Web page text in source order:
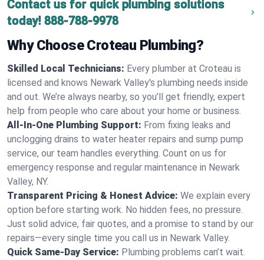
Contact us for quick plumbing solutions
today! 888-788-9978
Why Choose Croteau Plumbing?
Skilled Local Technicians: Every plumber at Croteau is
licensed and knows Newark Valley's plumbing needs inside
and out. We’re always nearby, so you’ll get friendly, expert
help from people who care about your home or business.
All-In-One Plumbing Support: From fixing leaks and
unclogging drains to water heater repairs and sump pump
service, our team handles everything. Count on us for
emergency response and regular maintenance in Newark
Valley, NY.
Transparent Pricing & Honest Advice: We explain every
option before starting work. No hidden fees, no pressure.
Just solid advice, fair quotes, and a promise to stand by our
repairs—every single time you call us in Newark Valley.
Quick Same-Day Service: Plumbing problems can’t wait.